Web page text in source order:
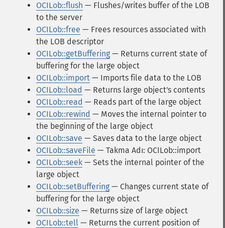
OCILob::flush — Flushes/writes buffer of the LOB
to the server
OCILob::free — Frees resources associated with
the LOB descriptor
OCILob::getBuffering — Returns current state of
buffering for the large object
OCILob::import — Imports file data to the LOB
OCILob::load — Returns large object's contents
OCILob::read — Reads part of the large object
OCILob::rewind — Moves the internal pointer to
the beginning of the large object
OCILob::save — Saves data to the large object
OCILob::saveFile — Takma Adı: OCILob::import
OCILob::seek — Sets the internal pointer of the
large object
OCILob::setBuffering — Changes current state of
buffering for the large object
OCILob::size — Returns size of large object
OCILob::tell — Returns the current position of